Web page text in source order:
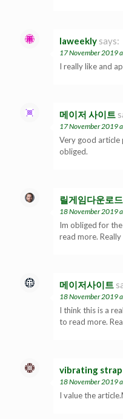
laweekly says:
17 November 2019
I really like and
메이저 사이트
17 November 2019
Very good article
obliged.
릴게임다운로드
18 November 2019
Im obliged for
read more. Really
메이저사이트
18 November 2019
I think this is a
to read more.
vibrating
18 November 2019
I value the